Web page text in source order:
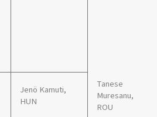
Jenö Kamuti,
HUN
Tanese
Muresanu,
ROU